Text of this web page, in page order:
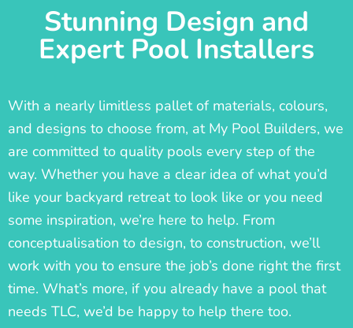
Stunning Design and
Expert Pool Installers
With a nearly limitless pallet of materials, colours,
and designs to choose from, at My Pool Builders, we
are committed to quality pools every step of the
way. Whether you have a clear idea of what you’d
like your backyard retreat to look like or you need
some inspiration, we’re here to help. From
conceptualisation to design, to construction, we’ll
work with you to ensure the job’s done right the first
time. What’s more, if you already have a pool that
needs TLC, we’d be happy to help there too.